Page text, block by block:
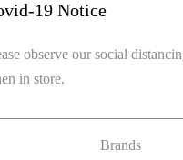
19 Notice
observe our social
in store.
Brands